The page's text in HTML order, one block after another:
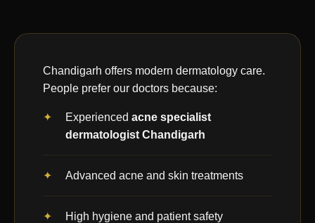
Chandigarh offers modern dermatology care.
People prefer our doctors because:
Experienced acne specialist
dermatologist Chandigarh
Advanced acne and skin treatments
High hygiene and patient safety